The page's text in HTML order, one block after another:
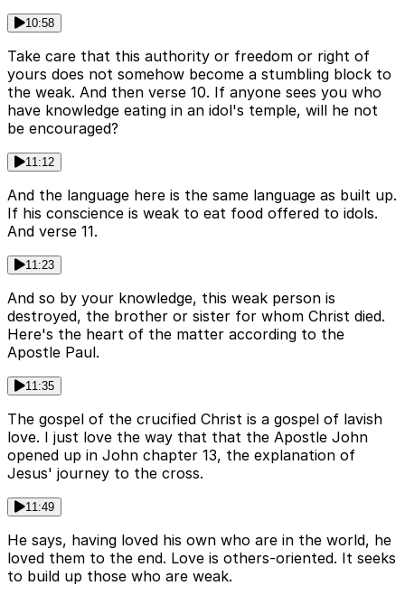
10:58
Take care that this authority or freedom or right of
yours does not somehow become a stumbling block to
the weak. And then verse 10. If anyone sees you who
have knowledge eating in an idol's temple, will he not
be encouraged?
11:12
And the language here is the same language as built up.
If his conscience is weak to eat food offered to idols.
And verse 11.
11:23
And so by your knowledge, this weak person is
destroyed, the brother or sister for whom Christ died.
Here's the heart of the matter according to the
Apostle Paul.
11:35
The gospel of the crucified Christ is a gospel of lavish
love. I just love the way that that the Apostle John
opened up in John chapter 13, the explanation of
Jesus' journey to the cross.
11:49
He says, having loved his own who are in the world, he
loved them to the end. Love is others-oriented. It seeks
to build up those who are weak.